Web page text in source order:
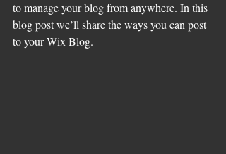
to manage your blog from anywhere. In this
blog post we’ll share the ways you can post
to your Wix Blog.